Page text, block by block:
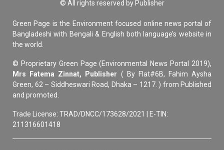
© All rights reserved by Publisher
Green Page is the Environment focused online news portal of
Bangladeshi with Bengali & English both language’s website in
the world.
© Proprietary Green Page (Environmental News Portal 2019),
Mrs Fatema Zinnat, Publisher ( By Flat#6B, Fahim Aysha
Green, 62 – Siddheswari Road, Dhaka – 1217. ) from Published
and promoted.
Trade License: TRAD/DNCC/173628/2021 | E-TIN:
211316601418